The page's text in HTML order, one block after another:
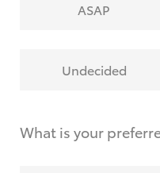
ASAP
Undecided
What is your